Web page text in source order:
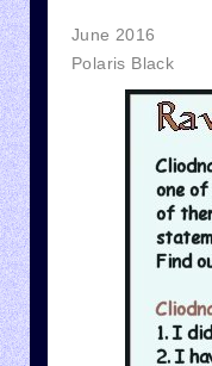
June 2016
Polaris Black